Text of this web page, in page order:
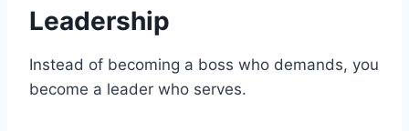
Leadership
Instead of becoming a boss who demands, you
become a leader who serves.